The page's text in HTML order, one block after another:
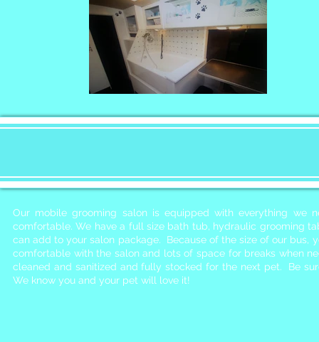
Our mobile grooming salon is equipped with everything we
comfortable. We have a full size bath tub, hydraulic grooming
can add to your salon package. Because of the size of our
comfortable with the salon and lots of space for breaks when
cleaned and sanitized and fully stocked for the next pet. Be
We know you and your pet will love it!